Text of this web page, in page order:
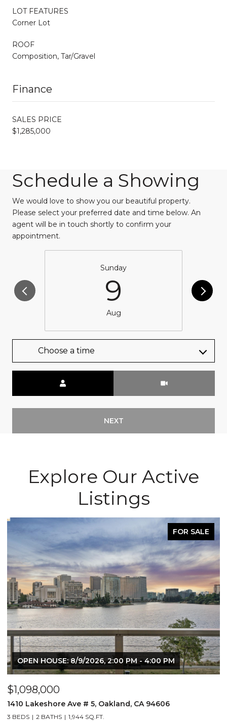
LOT FEATURES
Corner Lot
ROOF
Composition, Tar/Gravel
Finance
SALES PRICE
$1,285,000
Schedule a Showing
We would love to show you our beautiful property.
Please select your preferred date and time below. An
agent will be in touch shortly to confirm your
appointment.
Sunday
9
Aug
Choose a time
NEXT
Explore Our Active
Listings
FOR SALE
OPEN HOUSE: 8/9/2026, 2:00 PM - 4:00 PM
$1,098,000
1410 Lakeshore Ave # 5, Oakland, CA 94606
3 BEDS 2 BATHS 1,944 SQ.FT.